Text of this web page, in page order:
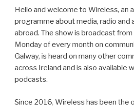
Hello and welcome to Wireless, an
programme about media, radio and
abroad. The show is broadcast
Monday of every month on
Galway, is heard on many other
across Ireland and is also available
podcasts.
Since 2016, Wireless has been the